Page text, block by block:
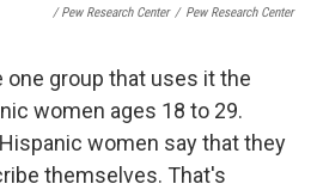
/ Pew Research Center / Pew Research Center
one group that uses it the
women ages 18 to 29.
women say that they
themselves. That's